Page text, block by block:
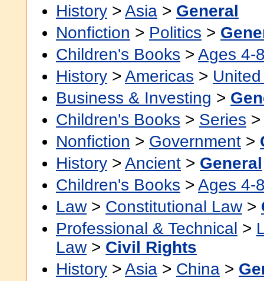
History > Asia > General
Nonfiction > Politics >
Children's Books > Ages 4-
History > Americas >
Business & Investing >
Children's Books > Series
Nonfiction > Government >
History > Ancient > General
Children's Books > Ages 4-
Law> Constitutional Law>
Professional & Technical >
Law> Civil Rights
History > Asia > China >